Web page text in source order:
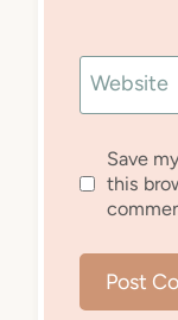
Website
Save
this